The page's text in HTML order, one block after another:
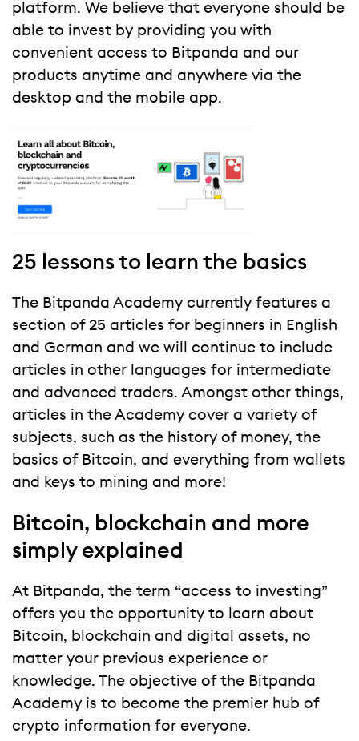
platform. We believe that everyone should be
able to invest by providing you with
convenient access to Bitpanda and our
products anytime and anywhere via the
desktop and the mobile app.
25 lessons to learn the basics
The Bitpanda Academy currently features a
section of 25 articles for beginners in English
and German and we will continue to include
articles in other languages for intermediate
and advanced traders. Amongst other things,
articles in the Academy cover a variety of
subjects, such as the history of money, the
basics of Bitcoin, and everything from wallets
and keys to mining and more!
Bitcoin, blockchain and more
simply explained
At Bitpanda, the term “access to investing”
offers you the opportunity to learn about
Bitcoin, blockchain and digital assets, no
matter your previous experience or
knowledge. The objective of the Bitpanda
Academy is to become the premier hub of
crypto information for everyone.